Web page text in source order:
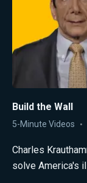
Build the Wall
5-Minute Videos
Charles
solve America's